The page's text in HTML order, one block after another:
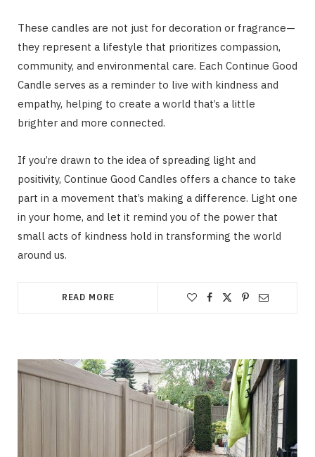
These candles are not just for decoration or fragrance—
they represent a lifestyle that prioritizes compassion,
community, and environmental care. Each Continue Good
Candle serves as a reminder to live with kindness and
empathy, helping to create a world that’s a little
brighter and more connected.
If you’re drawn to the idea of spreading light and
positivity, Continue Good Candles offers a chance to take
part in a movement that’s making a difference. Light one
in your home, and let it remind you of the power that
small acts of kindness hold in transforming the world
around us.
READ MORE